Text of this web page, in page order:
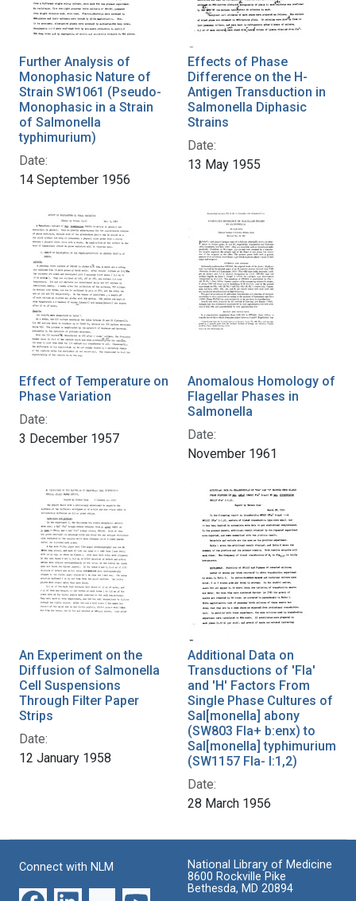
Further Analysis of
Monophasic Nature of
Strain SW1061 (Pseudo-
Monophasic in a Strain
of Salmonella
typhimurium)
Date:
14 September 1956
Effects of Phase
Difference on the H-
Antigen Transduction in
Salmonella Diphasic
Strains
Date:
13 May 1955
Effect of Temperature on
Phase Variation
Date:
3 December 1957
Anomalous Homology of
Flagellar Phases in
Salmonella
Date:
November 1961
An Experiment on the
Diffusion of Salmonella
Cell Suspensions
Through Filter Paper
Strips
Date:
12 January 1958
Additional Data on
Transductions of 'Fla'
and 'H' Factors From
Single Phase Cultures of
Sal[monella] abony
(SW803 Fla+ b:enx) to
Sal[monella] typhimurium
(SW1157 Fla- I:1,2)
Date:
28 March 1956
Connect with NLM
National Library of Medicine
8600 Rockville Pike
Bethesda, MD 20894